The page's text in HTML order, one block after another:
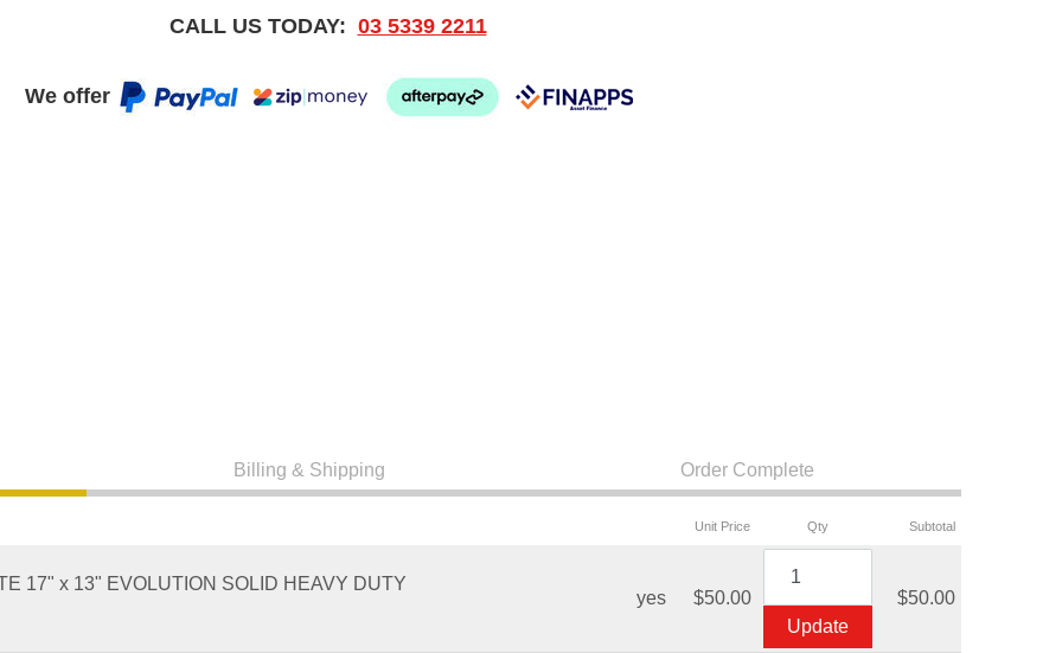
CALL US TODAY: 03 5339 2211
We offer
Billing & Shipping Order Complete
Unit Price Qty Subtotal
17" x 13" EVOLUTION SOLID HEAVY DUTY
yes $50.00 $50.00